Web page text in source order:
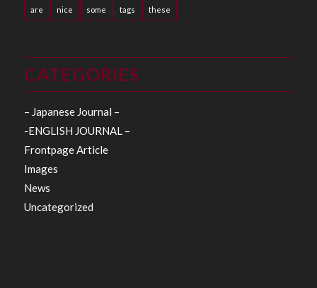
are nice some tags these
CATEGORIES
– Japanese Journal –
-ENGLISH JOURNAL –
Frontpage Article
Images
News
Uncategorized